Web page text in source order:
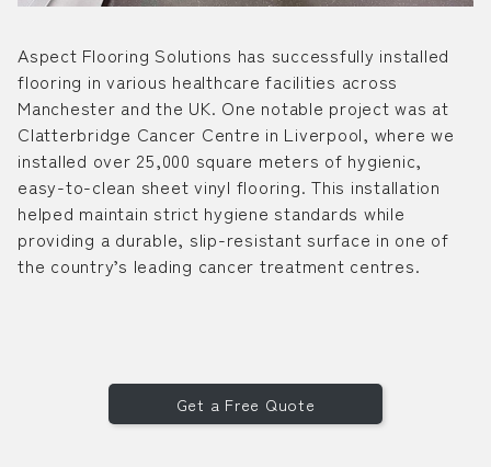
Aspect Flooring Solutions has successfully installed
flooring in various healthcare facilities across
Manchester and the UK. One notable project was at
Clatterbridge Cancer Centre in Liverpool, where we
installed over 25,000 square meters of hygienic,
easy-to-clean sheet vinyl flooring. This installation
helped maintain strict hygiene standards while
providing a durable, slip-resistant surface in one of
the country’s leading cancer treatment centres.
Get a Free Quote